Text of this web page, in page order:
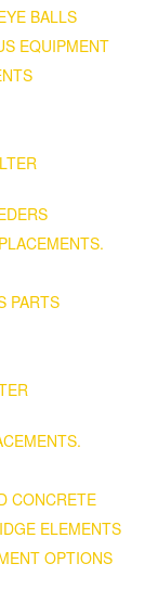
BALLS
EQUIPMENT
PARTS
CONCRETE
ELEMENTS
OPTIONS